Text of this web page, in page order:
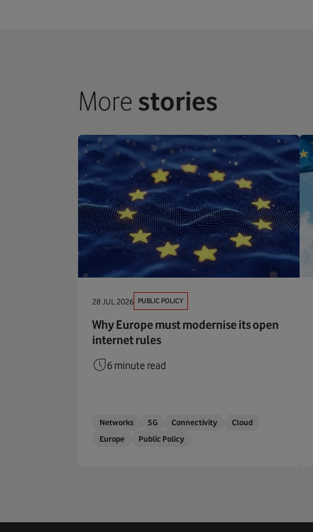
More stories
28 JUL 2026 PUBLIC POLICY
Why Europe must modernise its open
internet rules
6 minute read
Networks 5G Connectivity
Cloud
Europe
Public Policy